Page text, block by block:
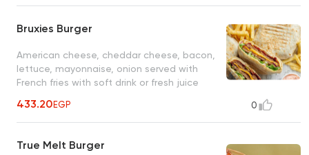
Bruxies Burger
American cheese, cheddar cheese, bacon,
lettuce, mayonnaise, onion served with
French fries with soft drink or fresh juice
433.20EGP 0
True Melt Burger